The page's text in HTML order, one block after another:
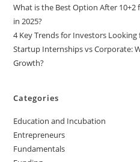
What is the Best Option After
in 2025?
4 Key Trends for Investors
Startup Internships vs Corporate:
Growth?
Categories
Education and Incubation
Entrepreneurs
Fundamentals